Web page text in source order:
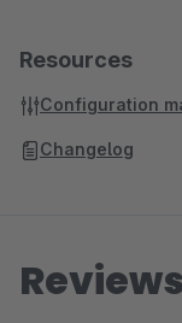
Resources
Configuration
Changelog